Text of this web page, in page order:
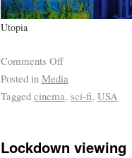
Utopia
Comments Off
Posted in Media
Tagged cinema, sci-fi, USA
Lockdown viewing